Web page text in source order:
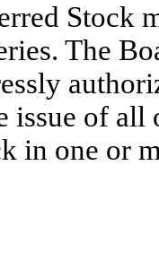
Stock
The
issue of all
in one or